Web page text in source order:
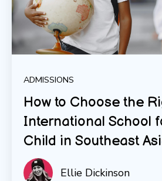
ADMISSIONS
How to Choose the
International School
Child in Southeast
Ellie Dickinson